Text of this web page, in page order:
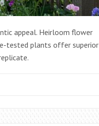
appeal. Heirloom flower
tested plants offer superior